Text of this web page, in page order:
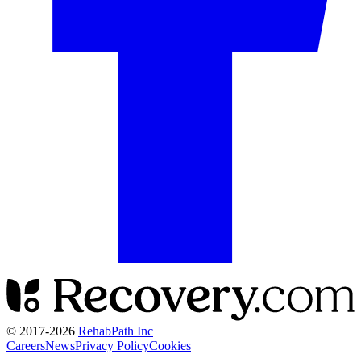
© 2017-2026 RehabPath Inc
CareersNewsPrivacy PolicyCookies